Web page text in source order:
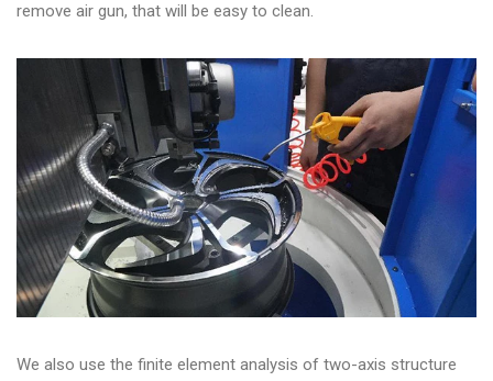
remove air gun, that will be easy to clean.
We also use the finite element analysis of two-axis structure